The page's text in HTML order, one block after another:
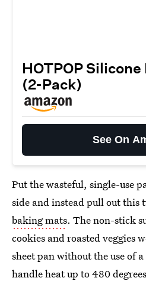
HOTPOP
(2-Pack)
See On
Put the wasteful, single-use
side and instead pull out this
baking mats. The non-stick
cookies and roasted veggies
sheet pan without the use of
handle heat up to 480